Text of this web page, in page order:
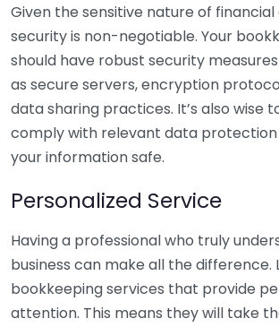
Given the sensitive nature of
security is non-negotiable. Your
should have robust security
as secure servers, encryption
data sharing practices. It’s also wise
comply with relevant data protection
your information safe.
Personalized Service
Having a professional who truly
business can make all the difference.
bookkeeping services that provide
attention. This means they will take